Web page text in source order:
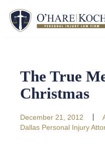
The True
Christmas
December 21, 2012
Dallas Personal Injury